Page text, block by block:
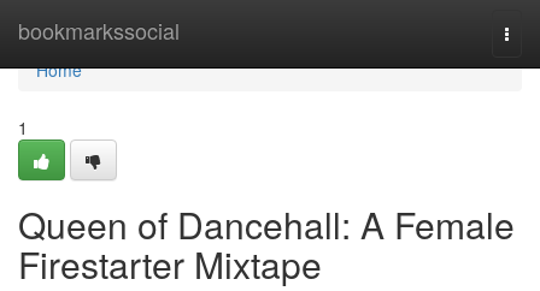
bookmarkssocial
Home
Home
1
Queen of Dancehall: A Female
Firestarter Mixtape